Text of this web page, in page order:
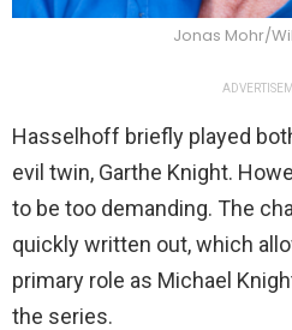
Jonas Mohr/
Hasselhoff briefly played
evil twin, Garthe Knight.
to be too demanding. The
quickly written out, which
primary role as Michael
the series.